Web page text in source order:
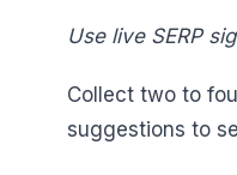
Use live SERP
Collect two to
suggestions to